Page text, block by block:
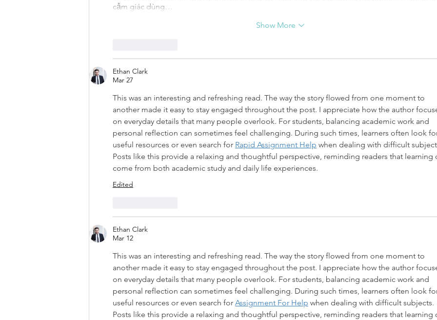
cảm giác dùng…
Show More
Ethan Clark
Mar 27
This was an interesting and refreshing read. The way the story flowed from one moment to
another made it easy to stay engaged throughout the post. I appreciate how the author
on everyday details that many people overlook. For students, balancing academic work and
personal reflection can sometimes feel challenging. During such times, learners often look
useful resources or even search for Rapid Assignment Help when dealing with difficult
Posts like this provide a relaxing and thoughtful perspective, reminding readers that learning
come from both academic study and daily life experiences.
Edited
Ethan Clark
Mar 12
This was an interesting and refreshing read. The way the story flowed from one moment to
another made it easy to stay engaged throughout the post. I appreciate how the author
on everyday details that many people overlook. For students, balancing academic work and
personal reflection can sometimes feel challenging. During such times, learners often look
useful resources or even search for Assignment For Help when dealing with difficult subjects.
Posts like this provide a relaxing and thoughtful perspective, reminding readers that learning